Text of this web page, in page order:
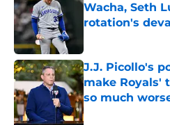
Wacha, Seth
rotation's
J.J. Picollo's
make Royals'
so much
Published by on